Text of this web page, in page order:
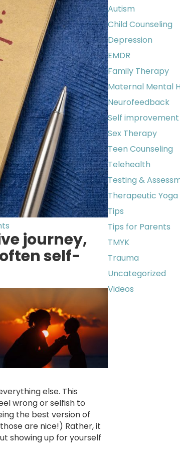
journey,
self-
else. This
wrong or selfish to
the best version of
are nice!) Rather, it
showing up for yourself
Autism
Child Counseling
Depression
EMDR
Family Therapy
Maternal Mental
Neurofeedback
Self improvement
Sex Therapy
Teen Counseling
Telehealth
Testing &
Therapeutic Yoga
Tips
Tips for Parents
TMYK
Trauma
Uncategorized
Videos